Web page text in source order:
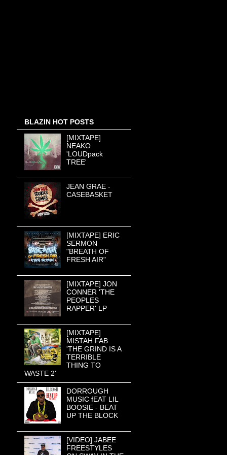
BLAZIN HOT POSTS
[MIXTAPE]
NEAKO
'LOUDpack
TREE'
JEAN GRAE -
CASEBASKET
[MIXTAPE] ERIC
SERMON
"BREATH OF
FRESH AIR"
[MIXTAPE] JON
CONNER 'THE
PEOPLES
RAPPER' LP
[MIXTAPE]
MISTAH FAB
'THE GRIND IS A
TERRIBLE
THING TO
WASTE 2'
DORROUGH
MUSIC fEAT LIL
BOOSIE - BEAT
UP THE BLOCK
[VIDEO] JABEE
FREESTYLES